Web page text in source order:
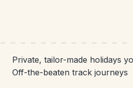
Private, tailor-made holidays
Off-the-beaten track journeys